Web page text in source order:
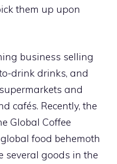
them up upon
business selling
drink drinks, and
and
cafés. Recently, the
Global Coffee
food behemoth
several goods in the